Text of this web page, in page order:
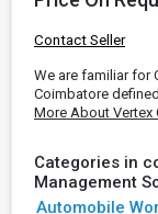
Contact Seller
We are familiar for
Coimbatore
More About Vertex
Categories in
Management
Automobile